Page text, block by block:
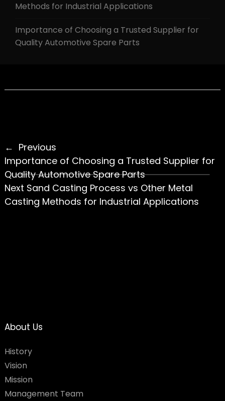
Methods for Industrial Applications
Importance of Choosing a Trusted Supplier for
Quality Automotive Spare Parts
Previous
Importance of Choosing a Trusted Supplier for
Quality Automotive Spare Parts
Next Sand Casting Process vs Other Metal
Casting Methods for Industrial Applications
About Us
History
Vision
Mission
Management Team